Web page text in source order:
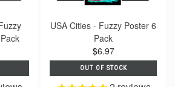
USA Cities - Fuzzy Poster 6
Pack
$6.97
OUT OF STOCK